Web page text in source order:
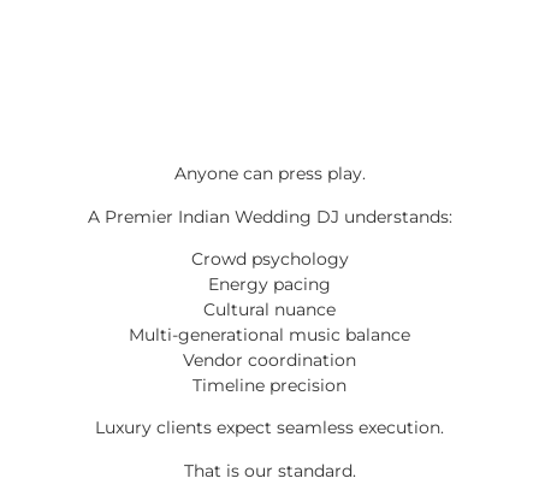
Anyone can press play.
A Premier Indian Wedding DJ understands:
Crowd psychology
Energy pacing
Cultural nuance
Multi-generational music balance
Vendor coordination
Timeline precision
Luxury clients expect seamless execution.
That is our standard.